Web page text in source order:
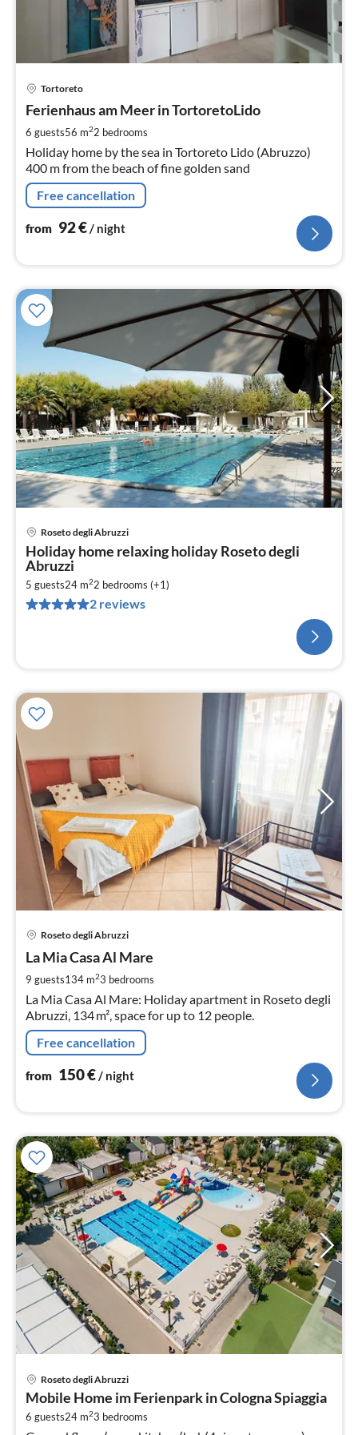
Tortoreto
Ferienhaus am Meer in TortoretoLido
6 guests56 m22 bedrooms
Holiday home by the sea in Tortoreto Lido (Abruzzo)
400 m from the beach of fine golden sand
Free cancellation
from 92€/ night
Roseto degli Abruzzi
Holiday home relaxing holiday Roseto degli
Abruzzi
5 guests24 m22 bedrooms (+1)
2 reviews
Roseto degli Abruzzi
La Mia Casa Al Mare
9 guests134 m23 bedrooms
La Mia Casa Al Mare: Holiday apartment in Roseto degli
Abruzzi, 134 m², space for up to 12 people.
Free cancellation
from 150€/ night
Roseto degli Abruzzi
Mobile Home im Ferienpark in Cologna Spiaggia
6 guests24 m23 bedrooms